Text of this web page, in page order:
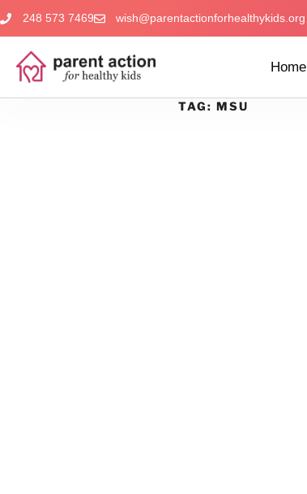
248 573 7469 wish@parentactionforhealthykids.org
Home
TAG: MSU